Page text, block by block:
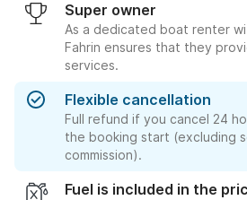
Super owner
As a dedicated boat renter
Fahrin ensures that they
services.
Flexible cancellation
Full refund if you cancel 24
the booking start (excluding
commission).
Fuel is included in the